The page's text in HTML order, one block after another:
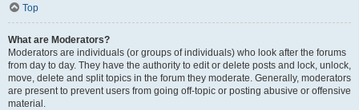
Top
What are Moderators?
Moderators are individuals (or groups of individuals) who look after the forums
from day to day. They have the authority to edit or delete posts and lock, unlock,
move, delete and split topics in the forum they moderate. Generally, moderators
are present to prevent users from going off-topic or posting abusive or offensive
material.